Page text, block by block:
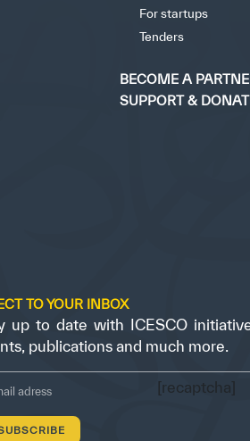
For startups
Tenders
BECOME A
SUPPORT &
TO YOUR INBOX
up to date with ICESCO
publications and much more.
[recaptcha]